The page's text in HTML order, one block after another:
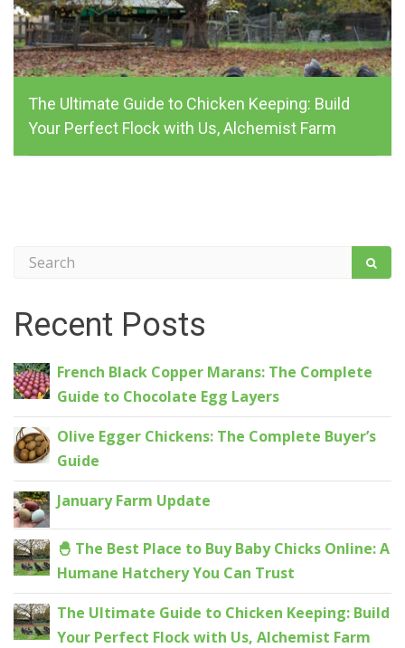
The Ultimate Guide to Chicken Keeping: Build
Your Perfect Flock with Us, Alchemist Farm
Recent Posts
French Black Copper Marans: The Complete
Guide to Chocolate Egg Layers
Olive Egger Chickens: The Complete Buyer’s
Guide
January Farm Update
🐣 The Best Place to Buy Baby Chicks Online: A
Humane Hatchery You Can Trust
The Ultimate Guide to Chicken Keeping: Build
Your Perfect Flock with Us, Alchemist Farm